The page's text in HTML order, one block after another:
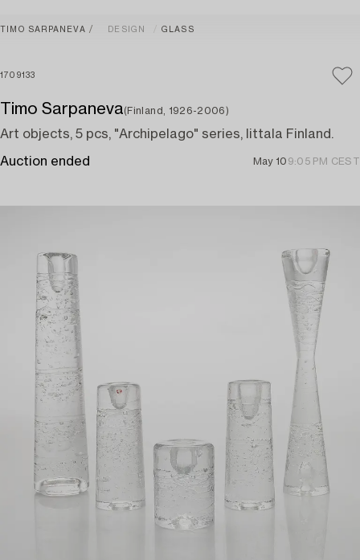
TIMO SARPANEVA DESIGN GLASS
1709133
Timo Sarpaneva(Finland, 1926-2006)
Art objects, 5 pcs, "Archipelago" series, Iittala Finland.
Auction ended May 10 9:05 PM CEST